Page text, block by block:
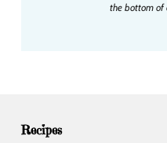
the bottom of
Recipes